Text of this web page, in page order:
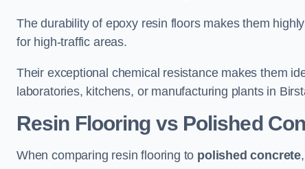
The durability of epoxy resin floors makes them
for high-traffic areas.
Their exceptional chemical resistance makes them
laboratories, kitchens, or manufacturing plants in
Resin Flooring vs Polished
When comparing resin flooring to polished concrete